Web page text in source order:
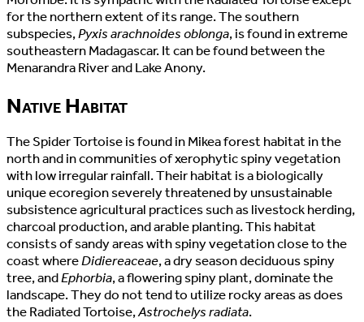
for the northern extent of its range. The southern
subspecies,Pyxis arachnoides oblonga, is found in extreme
southeastern Madagascar. It can be found between the
Menarandra River and Lake Anony.
Native Habitat
The Spider Tortoise is found in Mikea forest habitat in the
north and in communities of xerophytic spiny vegetation
with low irregular rainfall. Their habitat is a biologically
unique ecoregion severely threatened by unsustainable
subsistence agricultural practices such as livestock herding,
charcoal production, and arable planting. This habitat
consists of sandy areas with spiny vegetation close to the
coast whereDidiereaceae, a dry season deciduous spiny
tree, andEphorbia, a flowering spiny plant, dominate the
landscape. They do not tend to utilize rocky areas as does
the Radiated Tortoise,Astrochelys radiata.